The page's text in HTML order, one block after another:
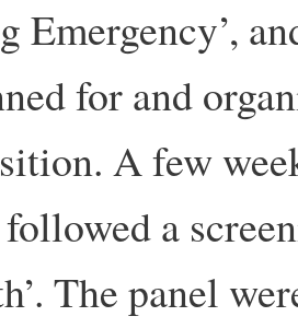
Emergency’,
for and
A few
a
The panel